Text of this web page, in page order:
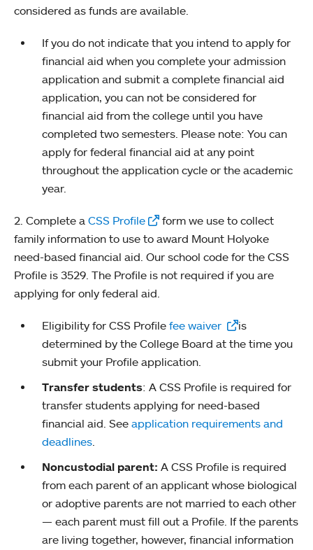
considered as funds are available.
If you do not indicate that you intend to apply for
financial aid when you complete your admission
application and submit a complete financial aid
application, you can not be considered for
financial aid from the college until you have
completed two semesters. Please note: You can
apply for federal financial aid at any point
throughout the application cycle or the academic
year.
2. Complete a CSS Profile
form we use to collect
family information to use to award Mount Holyoke
need-based financial aid. Our school code for the CSS
Profile is 3529. The Profile is not required if you are
applying for only federal aid.
Eligibility for CSS Profile fee waiver
is
determined by the College Board at the time you
submit your Profile application.
Transfer students: A CSS Profile is required for
transfer students applying for need-based
financial aid. See application requirements and
deadlines.
Noncustodial parent: A CSS Profile is required
from each parent of an applicant whose biological
or adoptive parents are not married to each other
— each parent must fill out a Profile. If the parents
are living together, however, financial information